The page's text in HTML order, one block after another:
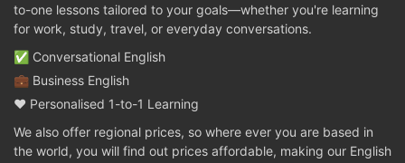
to-one lessons tailored to your goals—whether you're learning
for work, study, travel, or everyday conversations.
✅ Conversational English
💼 Business English
❤️ Personalised 1-to-1 Learning
We also offer regional prices, so where ever you are based in
the world, you will find out prices affordable, making our English